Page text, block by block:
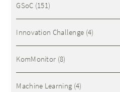
GSoC (151)
Innovation Challenge (4)
KomMonitor (8)
Machine Learning (4)